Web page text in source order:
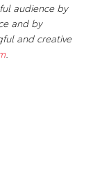
audience by
and by
and creative
.